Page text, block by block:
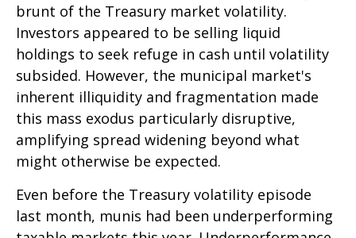
brunt of the Treasury market volatility.
Investors appeared to be selling liquid
holdings to seek refuge in cash until volatility
subsided. However, the municipal market's
inherent illiquidity and fragmentation made
this mass exodus particularly disruptive,
amplifying spread widening beyond what
might otherwise be expected.
Even before the Treasury volatility episode
last month, munis had been underperforming